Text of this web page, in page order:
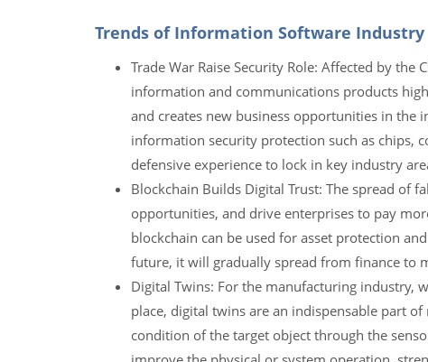
Trends of Information Software Industry
Trade War Raise Security Role: Affected by
information and communications products
and creates new business opportunities in the
information security protection such as chips,
defensive experience to lock in key industry
Blockchain Builds Digital Trust: The spread of
opportunities, and drive enterprises to pay
blockchain can be used for asset protection
future, it will gradually spread from finance to
Digital Twins: For the manufacturing industry,
place, digital twins are an indispensable part
condition of the target object through the